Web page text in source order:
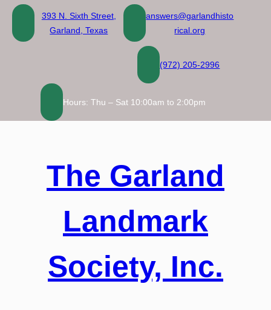
Skip
content
393 N. Sixth Street,
Garland, Texas
answers@garlandhisto
rical.org
(972) 205-2996
Hours: Thu – Sat 10:00am to 2:00pm
The Garland
Landmark
Society, Inc.